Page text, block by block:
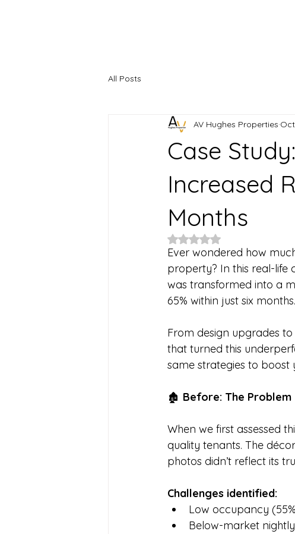
All Posts
Case
Increased
Months
AV Hughes Properties
Rated NaN out of 5 stars.
Ever wondered how
property? In this real-life
was transformed into a
65% within just six months.
From design upgrades
that turned this
same strategies to
🏚️ Before: The Problem
When we first assessed
quality tenants. The
photos didn’t reflect its
Challenges identified:
Low occupancy
Below-market